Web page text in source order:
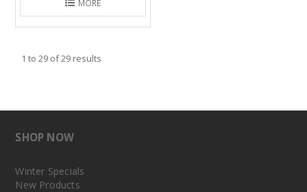
MORE
1 to29 of29 results
SHOP NOW
Winter Specials
New Products